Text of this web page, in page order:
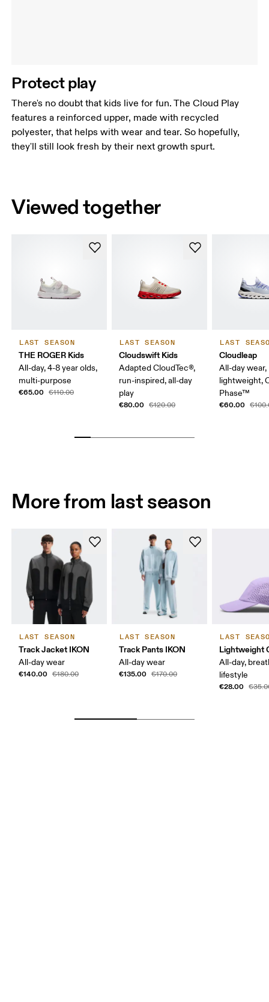
Protect play
There's no doubt that kids live for fun. The Cloud Play
features a reinforced upper, made with recycled
polyester, that helps with wear and tear. So hopefully,
they'll still look fresh by their next growth spurt.
Viewed together
LAST SEASON
THE ROGER Kids
All-day, 4-8 year olds,
multi-purpose
€65.00 €110.00
LAST SEASON
Cloudswift Kids
Adapted CloudTec®,
run-inspired, all-day
play
€80.00 €120.00
LAST
Cloudleap
All-day wear,
lightweight,
Phase™
€60.00
More from last season
LAST SEASON
Track Jacket IKON
All-day wear
€140.00 €180.00
LAST SEASON
Track Pants IKON
All-day wear
€135.00 €170.00
LAST
Lightweight
All-day,
lifestyle
€28.00